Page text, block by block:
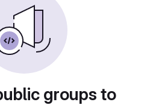
groups to